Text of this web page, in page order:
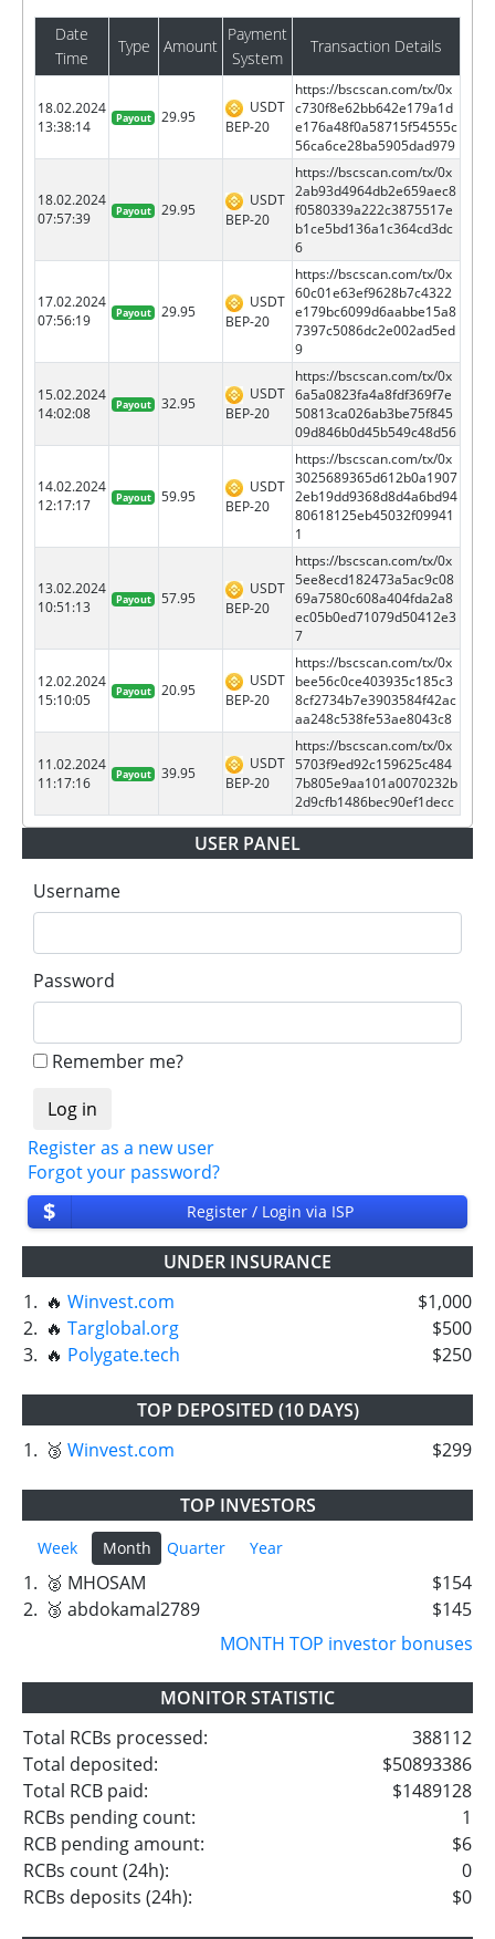
Date
Time
Type Amount
Payment
System
Transaction Details
18.02.2024
13:38:14
Payout 29.95
USDT
BEP-20
https://bscscan.com/tx/0x
c730f8e62bb642e179a1d
e176a48f0a58715f54555c
56ca6ce28ba5905dad979
18.02.2024
07:57:39
Payout 29.95
USDT
BEP-20
https://bscscan.com/tx/0x
2ab93d4964db2e659aec8
f0580339a222c3875517e
b1ce5bd136a1c364cd3dc
6
17.02.2024
07:56:19
Payout 29.95
USDT
BEP-20
https://bscscan.com/tx/0x
60c01e63ef9628b7c4322
e179bc6099d6aabbe15a8
7397c5086dc2e002ad5ed
9
15.02.2024
14:02:08
Payout 32.95
USDT
BEP-20
https://bscscan.com/tx/0x
6a5a0823fa4a8fdf369f7e
50813ca026ab3be75f845
09d846b0d45b549c48d56
14.02.2024
12:17:17
Payout 59.95
USDT
BEP-20
https://bscscan.com/tx/0x
3025689365d612b0a1907
2eb19dd9368d8d4a6bd94
80618125eb45032f09941
1
13.02.2024
10:51:13
Payout 57.95
USDT
BEP-20
https://bscscan.com/tx/0x
5ee8ecd182473a5ac9c08
69a7580c608a404fda2a8
ec05b0ed71079d50412e3
7
12.02.2024
15:10:05
Payout 20.95
USDT
BEP-20
https://bscscan.com/tx/0x
bee56c0ce403935c185c3
8cf2734b7e3903584f42ac
aa248c538fe53ae8043c8
11.02.2024
11:17:16
Payout 39.95
USDT
BEP-20
https://bscscan.com/tx/0x
5703f9ed92c159625c484
7b805e9aa101a0070232b
2d9cfb1486bec90ef1decc
USER PANEL
Username
Password
Remember me?
Register as a new user
Forgot your password?
$ Register / Login via ISP
UNDER INSURANCE
1. 🔥 Winvest.com
$1,000
2. 🔥 Targlobal.org
$500
3. 🔥 Polygate.tech $250
TOP DEPOSITED (10 DAYS)
1. 🥉 Winvest.com $299
TOP INVESTORS
Week Month Quarter Year
1. 🥈 MHOSAM
$154
2. 🥉 abdokamal2789
$145
MONTH TOP investor bonuses
MONITOR STATISTIC
Total RCBs processed:
388112
Total deposited:
$50893386
Total RCB paid:
$1489128
RCBs pending count:
1
RCB pending amount:
$6
RCBs count (24h):
0
RCBs deposits (24h):
$0